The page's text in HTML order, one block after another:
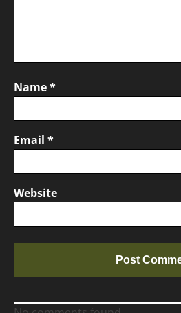
Name*
Email *
Website